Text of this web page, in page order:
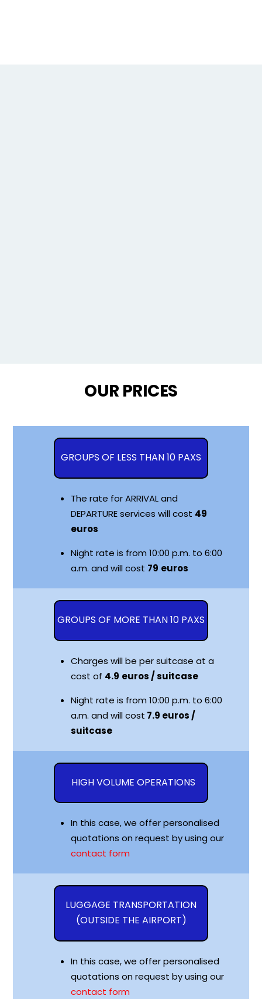
OUR PRICES
GROUPS OF LESS THAN 10 PAXS
The rate for ARRIVAL and
DEPARTURE services will cost 49
euros
Night rate is from 10:00 p.m. to 6:00
a.m. and will cost 79 euros
GROUPS OF MORE THAN 10 PAXS
Charges will be per suitcase at a
cost of 4.9 euros / suitcase
Night rate is from 10:00 p.m. to 6:00
a.m. and will cost 7.9 euros /
suitcase
HIGH VOLUME OPERATIONS
In this case, we offer personalised
quotations on request by using our
contact form
LUGGAGE TRANSPORTATION
(OUTSIDE THE AIRPORT)
In this case, we offer personalised
quotations on request by using our
contact form